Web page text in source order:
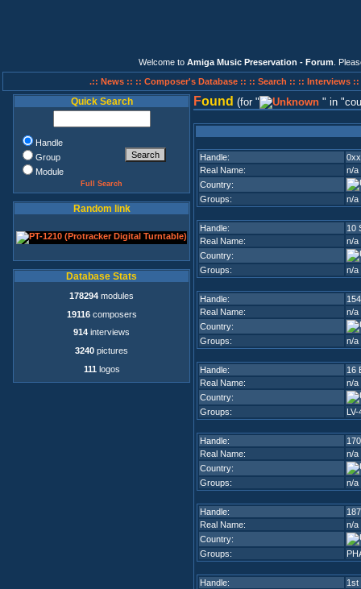
Welcome to Amiga Music Preservation - Forum .
.:: News :: :: Composer's Database :: :: Search :: :: Interviews ::
Quick Search
Handle
Group
Module
Full Search
Random link
Database Stats
178294 modules
19116composers
914 interviews
3240 pictures
111 logos
Found (for in
Handle:
0xx
Real Name:
n/a
Country:
Groups:
n/a
Handle:
10
Real Name:
n/a
Country:
Groups:
n/a
Handle:
Real Name:
n/a
Country:
Groups:
n/a
Handle:
16
Real Name:
n/a
Country:
Groups:
Handle:
Real Name:
n/a
Country:
Groups:
n/a
Handle:
187
Real Name:
n/a
Country:
Groups:
Handle:
1st